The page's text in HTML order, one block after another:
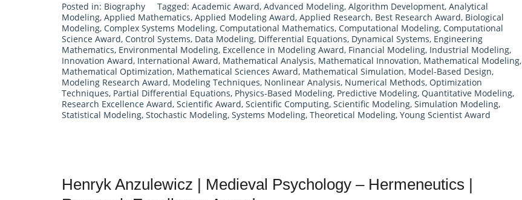
Posted in: Biography Tagged: Academic Award, Advanced Modeling, Algorithm Development, Analytical
Modeling, Applied Mathematics, Applied Modeling Award, Applied Research, Best Research Award, Biological
Modeling, Complex Systems Modeling, Computational Mathematics, Computational Modeling, Computational
Science Award, Control Systems, Data Modeling, Differential Equations, Dynamical Systems, Engineering
Mathematics, Environmental Modeling, Excellence in Modeling Award, Financial Modeling, Industrial Modeling,
Innovation Award, International Award, Mathematical Analysis, Mathematical Innovation, Mathematical Modeling,
Mathematical Optimization, Mathematical Sciences Award, Mathematical Simulation, Model-Based Design,
Modeling Research Award, Modeling Techniques, Nonlinear Analysis, Numerical Methods, Optimization
Techniques, Partial Differential Equations, Physics-Based Modeling, Predictive Modeling, Quantitative Modeling,
Research Excellence Award, Scientific Award, Scientific Computing, Scientific Modeling, Simulation Modeling,
Statistical Modeling, Stochastic Modeling, Systems Modeling, Theoretical Modeling, Young Scientist Award
Henryk Anzulewicz | Medieval Psychology – Hermeneutics |